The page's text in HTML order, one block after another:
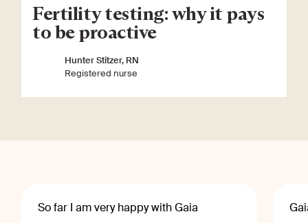
Fertility testing: why it pays
to be proactive
Hunter Stitzer, RN
Registered nurse
So far I am very happy with Gaia